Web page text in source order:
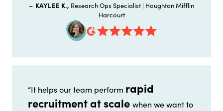
– KAYLEE K., Research Ops Specialist | Houghton Mifflin
Harcourt
“It helps our team perform rapid
recruitment at scale when we want to